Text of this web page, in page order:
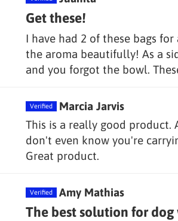
Get these!
I have had 2 of these bags
the aroma beautifully! As a
and you forgot the bowl.
Marcia Jarvis
This is a really good product.
don't even know you're
Great product.
Amy Mathias
The best solution for dog